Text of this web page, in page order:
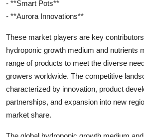
- **Smart Pots**
- **Aurora Innovations**
These market players are key
hydroponic growth medium and nutrients
range of products to meet the diverse
growers worldwide. The competitive
characterized by innovation, product
partnerships, and expansion into new
market share.